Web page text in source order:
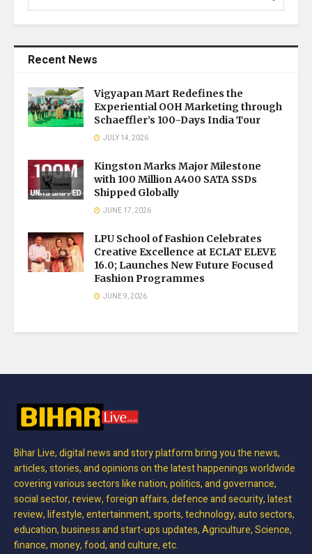
Recent News
Vigyapan Mart Redefines the
Experiential OOH Marketing through
Schaeffler’s 100-Days India Tour
JULY 14, 2026
Kingston Marks Major Milestone
with 100 Million A400 SATA SSDs
Shipped Globally
JUNE 17, 2026
LPU School of Fashion Celebrates
Creative Excellence at ECLAT ELEVE
16.0; Launches New Future Focused
Fashion Programmes
JUNE 9, 2026
Bihar Live, digital news and story platform bring you the news,
articles, stories, and opinions on the latest happenings worldwide
covering various sectors like nation, politics, and governance,
social sector, review, foreign affairs, defence and security, latest
review, lifestyle, entertainment, sports, technology, auto sectors,
education, business and start-ups updates, Agriculture, Science,
finance, money, food, and culture, etc.